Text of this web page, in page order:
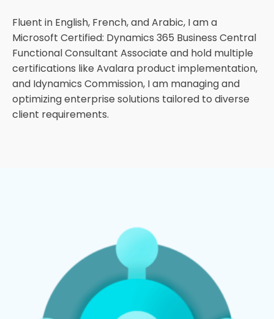
Fluent in English, French, and Arabic, I am a
Microsoft Certified: Dynamics 365 Business Central
Functional Consultant Associate and hold multiple
certifications like Avalara product implementation,
and Idynamics Commission, I am managing and
optimizing enterprise solutions tailored to diverse
client requirements.